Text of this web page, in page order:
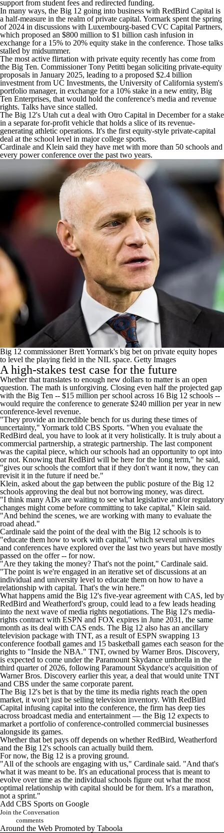
support from student fees and redirected funding.
In many ways, the Big 12 going into business with RedBird Capital is
a half-measure in the realm of private capital. Yormark spent the spring
of 2024 in discussions with Luxembourg-based CVC Capital Partners,
which proposed an $800 million to $1 billion cash infusion in
exchange for a 15% to 20% equity stake in the conference. Those talks
stalled by midsummer.
The most active flirtation with private equity recently has come from
the Big Ten. Commissioner Tony Petitti began soliciting private-equity
proposals in January 2025, leading to a proposed $2.4 billion
investment from UC Investments, the University of California system's
portfolio manager, in exchange for a 10% stake in a new entity, Big
Ten Enterprises, that would hold the conference's media and revenue
rights. Talks have since stalled.
The Big 12's Utah cut a deal with Otro Capital in December for a stake
in a separate for-profit vehicle that holds a slice of its revenue-
generating athletic operations. It's the first equity-style private-capital
deal at the school level in major college sports.
Cardinale and Klein said they have met with more than 50 schools and
every power conference over the past two years.
Big 12 commissioner Brett Yormark's big bet on private equity hopes
to level the playing field in the NIL space. Getty Images
A high-stakes test case for the future
Whether that translates to enough new dollars to matter is an open
question. The math is unforgiving. Closing even half the projected gap
with the Big Ten -- $15 million per school across 16 Big 12 schools --
would require the conference to generate $240 million per year in new
conference-level revenue.
"They provide an incredible bench for us during these times of
uncertainty," Yormark told CBS Sports. "When you evaluate the
RedBird deal, you have to look at it very holistically. It is truly about a
commercial partnership, a strategic partnership. The last component
was the capital piece, which our schools had an opportunity to opt into
or not. Knowing that RedBird will be here for the long term," he said,
"gives our schools the comfort that if they don't want it now, they can
revisit it in the future if need be."
Klein, asked about the gap between the public posture of the Big 12
schools approving the deal but not borrowing money, was direct.
"I think many ADs are waiting to see what legislative and/or regulatory
changes might come before committing to take capital," Klein said.
"And behind the scenes, we are working with many to evaluate the
road ahead."
Cardinale said the point of the deal with the Big 12 schools is to
"educate them how to work with capital," which several universities
and conferences have explored over the last two years but have mostly
passed on the offer -- for now.
"Are they taking the money? That's not the point," Cardinale said.
"The point is we're engaged in an iterative set of discussions at an
individual and university level to educate them on how to have a
relationship with capital. That's the win here."
What happens amid the Big 12's five-year agreement with CAS, led by
RedBird and Weatherford's group, could lead to a few leads heading
into the next wave of media rights negotiations. The Big 12's media-
rights contract with ESPN and FOX expires in June 2031, the same
month as its deal with CAS ends. The Big 12 also has an ancillary
television package with TNT, as a result of ESPN swapping 13
conference football games and 15 basketball games each season for the
rights to "Inside the NBA." TNT, owned by Warner Bros. Discovery,
is expected to come under the Paramount Skydance umbrella in the
third quarter of 2026, following Paramount Skydance's acquisition of
Warner Bros. Discovery earlier this year, a deal that would unite TNT
and CBS under the same corporate parent.
The Big 12's bet is that by the time its media rights reach the open
market, it won't just be selling television inventory. With RedBird
Capital infusing capital into the conference, the firm has deep ties
across broadcast media and entertainment — the Big 12 expects to
market a portfolio of conference-controlled commercial businesses
alongside its games.
Whether that bet pays off depends on whether RedBird, Weatherford
and the Big 12's schools can actually build them.
For now, the Big 12 is a proving ground.
"All of the schools are engaging with us," Cardinale said. "And that's
what it was meant to be. It's an educational process that is meant to
evolve over time as the individual schools figure out what the most
optimal relationship with capital should be for them. It's a marathon,
not a sprint."
Add CBS Sports on Google
Join the Conversation
comments
Around the Web Promoted by Taboola